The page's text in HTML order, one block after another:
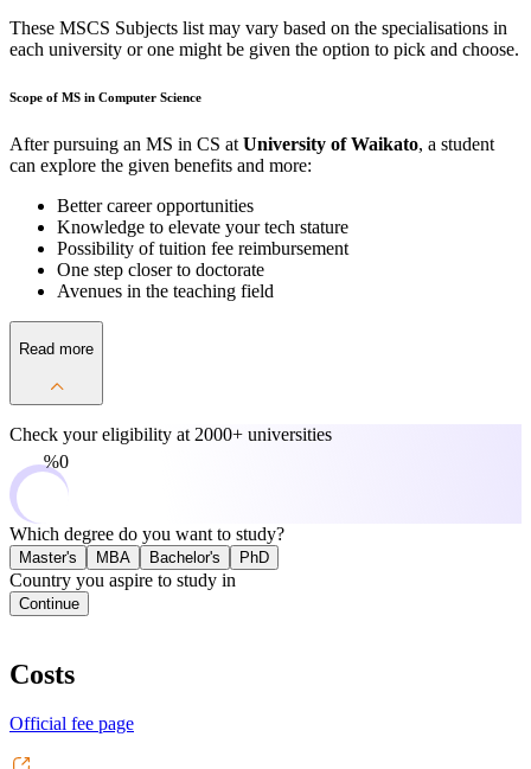
These MSCS Subjects list may vary based on the specialisations in
each university or one might be given the option to pick and choose.
Scope of MS in Computer Science
After pursuing an MS in CS at University of Waikato, a student
can explore the given benefits and more:
Better career opportunities
Knowledge to elevate your tech stature
Possibility of tuition fee reimbursement
One step closer to doctorate
Avenues in the teaching field
Read more
Check your eligibility at 2000+ universities
0%
Which degree do you want to study?
Master's MBA Bachelor's PhD
Country you aspire to study in
Continue
Costs
Official fee page